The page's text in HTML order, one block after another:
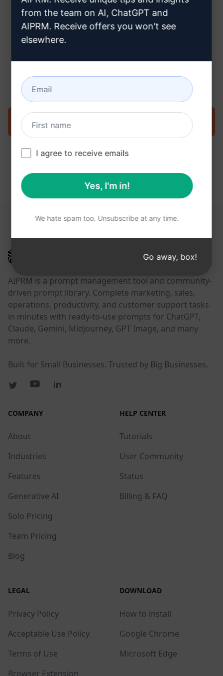
Step 3 : Use the Prompt in your
Claude
Try the prompt now on Claude
YOU MAY FIND THESE LINKS HELPFUL
AIPRM is a prompt management tool and community-
driven prompt library. Complete marketing, sales,
operations, productivity, and customer support tasks
in minutes with ready-to-use prompts for ChatGPT,
Claude, Gemini, Midjourney, GPT Image, and many
more.
Built for Small Businesses. Trusted by Big Businesses.
COMPANY
About
Industries
Features
Generative AI
Solo Pricing
Team Pricing
Blog
HELP CENTER
Tutorials
User Community
Status
Billing & FAQ
LEGAL
Privacy Policy
Acceptable Use Policy
Terms of Use
Browser Extension
DOWNLOAD
How to install
Google Chrome
Microsoft Edge
from the team on AI, ChatGPT and
AIPRM. Receive offers you won't see
elsewhere.
I agree to receive emails
Yes, I'm in!
We hate spam too. Unsubscribe at any time.
Go away, box!